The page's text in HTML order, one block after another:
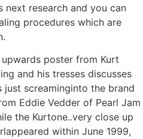
next research and you can
procedures which are
poster from Kurt
and his tresses discusses
just screaminginto the brand
Eddie Vedder of Pearl Jam
the Kurtone..very close up
within June 1999,